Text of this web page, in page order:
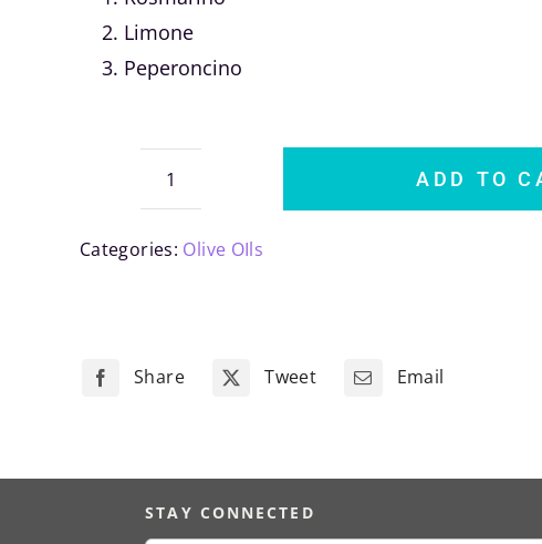
Limone
Peperoncino
Fabiano
Sapori
ADD TO
Categories: Olive OIls
Share Tweet Email
STAY CONNECTED